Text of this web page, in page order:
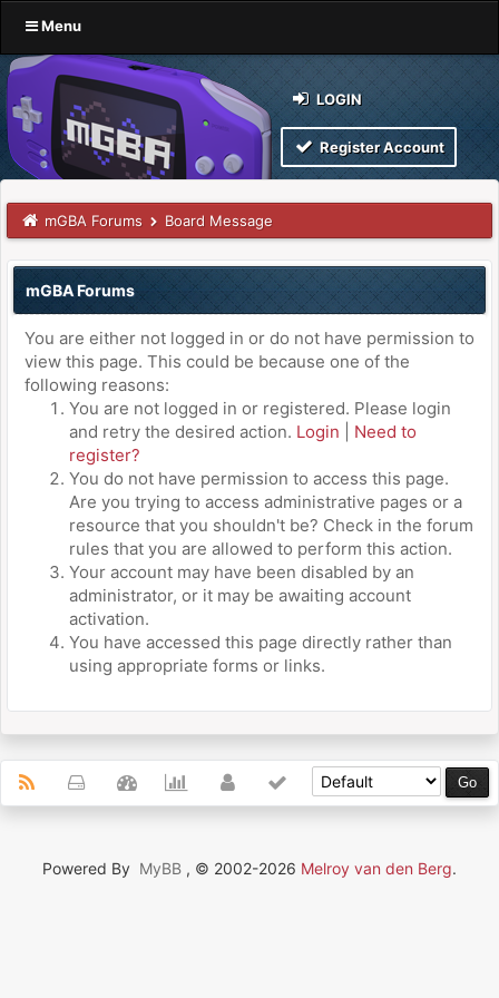
Menu
LOGIN
Register Account
mGBA Forums Board Message
mGBA Forums
You are either not logged in or do not have permission to
view this page. This could be because one of the
following reasons:
You are not logged in or registered. Please login
and retry the desired action. Login
Need to
register?
You do not have permission to access this page.
Are you trying to access administrative pages or a
resource that you shouldn't be? Check in the forum
rules that you are allowed to perform this action.
Your account may have been disabled by an
administrator, or it may be awaiting account
activation.
You have accessed this page directly rather than
using appropriate forms or links.
Powered By MyBB , © 2002-2026 Melroy van den Berg.